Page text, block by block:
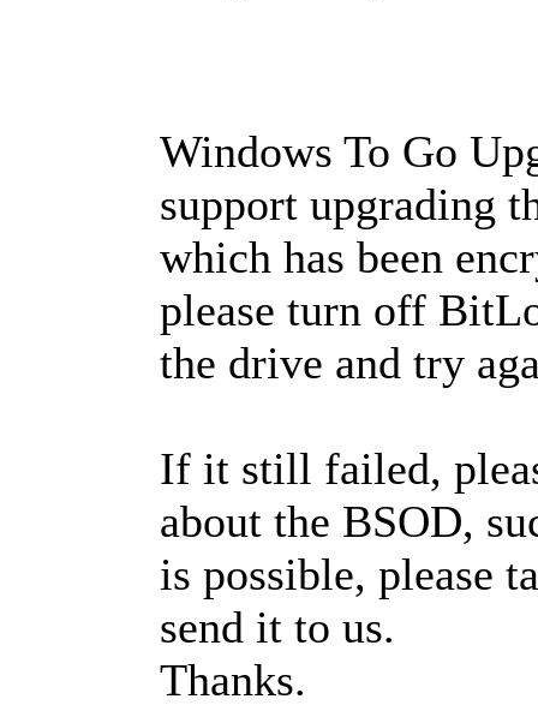
Windows To Go
support upgrading
which has been
please turn off
the drive and try
If it still failed,
about the BSOD,
is possible, please
send it to us.
Thanks.